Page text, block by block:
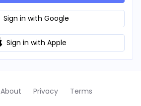
Sign in with Google
Sign in with Apple
About Privacy Terms